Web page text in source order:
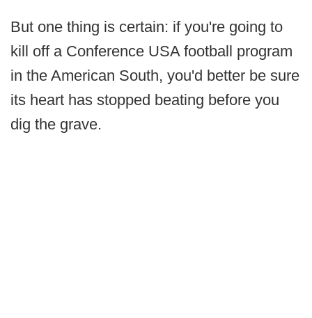
But one thing is certain: if you're going to
kill off a Conference USA football program
in the American South, you'd better be sure
its heart has stopped beating before you
dig the grave.